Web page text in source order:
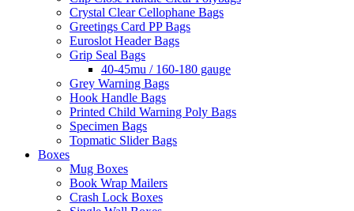
Crystal Clear Cellophane Bags
Greetings Card PP Bags
Euroslot Header Bags
Grip Seal Bags
40-45mu / 160-180 gauge
Grey Warning Bags
Hook Handle Bags
Printed Child Warning Poly Bags
Specimen Bags
Topmatic Slider Bags
Boxes
Mug Boxes
Book Wrap Mailers
Crash Lock Boxes